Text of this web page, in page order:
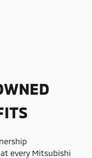
every Mitsubishi